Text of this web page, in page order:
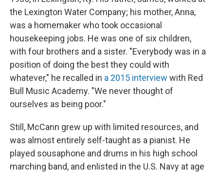
the Lexington Water Company; his mother, Anna,
was a homemaker who took occasional
housekeeping jobs. He was one of six children,
with four brothers and a sister. "​​Everybody was in a
position of doing the best they could with
whatever," he recalled in a 2015 interview with Red
Bull Music Academy. "We never thought of
ourselves as being poor."
Still, McCann grew up with limited resources, and
was almost entirely self-taught as a pianist. He
played sousaphone and drums in his high school
marching band, and enlisted in the U.S. Navy at age